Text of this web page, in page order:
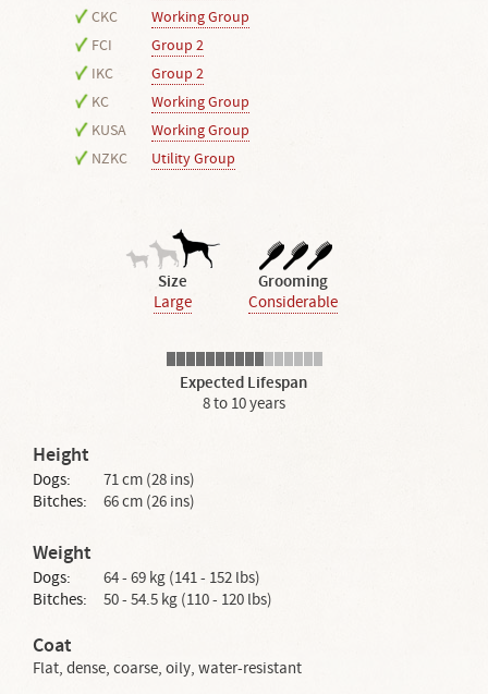
CKC
Working Group
FCI
Group 2
IKC
Group 2
KC
Working Group
KUSA
Working Group
NZKC
Utility Group
Size
Large
Grooming
Considerable
Expected Lifespan
8 to 10 years
Height
Dogs:
71 cm (28 ins)
Bitches:
66 cm (26 ins)
Weight
Dogs:
64 - 69 kg (141 - 152 lbs)
Bitches:
50 - 54.5 kg (110 - 120 lbs)
Coat
Flat, dense, coarse, oily, water-resistant